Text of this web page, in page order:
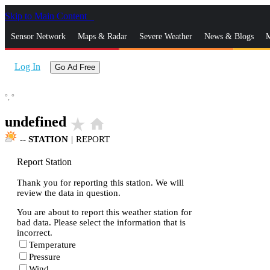
Skip to Main Content
Sensor Network Maps & Radar Severe Weather News & Blogs
Log In Go Ad Free
°, °
undefined star_rate home
-- STATION | REPORT
Report Station
Thank you for reporting this station. We will
review the data in question.
You are about to report this weather station for
bad data. Please select the information that is
incorrect.
Temperature
Pressure